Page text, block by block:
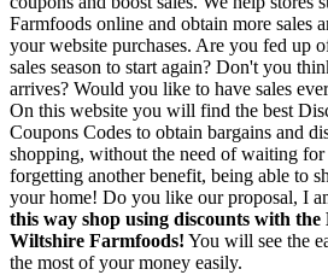
Farmfoods online and obtain more sales
your website purchases. Are you fed up
sales season to start again? Don't you
arrives? Would you like to have sales
On this website you will find the best
Coupons Codes to obtain bargains and
shopping, without the need of waiting
forgetting another benefit, being able to
your home! Do you like our proposal, I
this way shop using discounts with the
Wiltshire Farmfoods! You will see the
the most of your money easily.